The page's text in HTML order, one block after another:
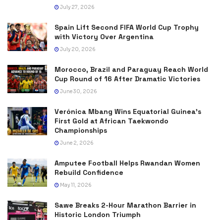
July 27, 2026
Spain Lift Second FIFA World Cup Trophy
with Victory Over Argentina
July 20, 2026
Morocco, Brazil and Paraguay Reach World
Cup Round of 16 After Dramatic Victories
June 30, 2026
Verónica Mbang Wins Equatorial Guinea’s
First Gold at African Taekwondo
Championships
June 2, 2026
Amputee Football Helps Rwandan Women
Rebuild Confidence
May 11, 2026
Sawe Breaks 2-Hour Marathon Barrier in
Historic London Triumph